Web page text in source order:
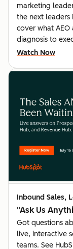
marketing
the next leaders
cover what
diagnosis to
Watch Now
Inbound Sales,
"Ask Us
Got questions
live, interactive
teams. See